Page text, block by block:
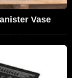
Vase